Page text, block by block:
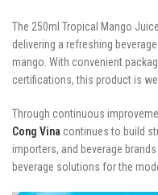
The 250ml Tropical Mango
delivering a refreshing
mango. With convenient
certifications, this product is
Through continuous
Cong Vina continues to build
importers, and beverage
beverage solutions for the